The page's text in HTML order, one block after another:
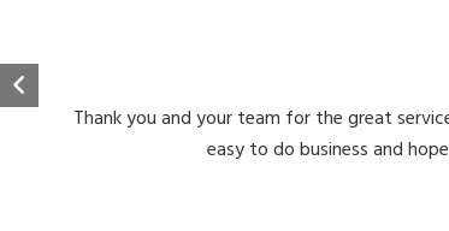
Thank you and your team for the great
easy to do business and